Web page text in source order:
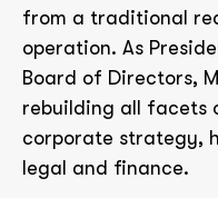
from a traditional
operation. As
Board of Directors,
rebuilding all facets
corporate strategy,
legal and finance.